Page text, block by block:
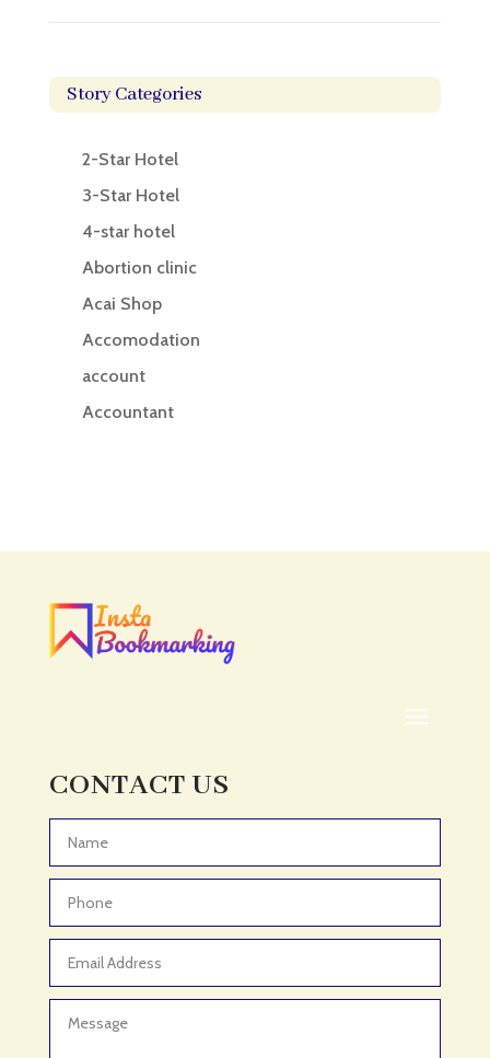
Story Categories
2-Star Hotel
3-Star Hotel
4-star hotel
Abortion clinic
Acai Shop
Accomodation
account
Accountant
Acupuncturist
ADHD
ADHD Assessment
Adult Entertainment Club
Adventure Sports Center
Advertising & Marketing
Advertising and Marketing
Advertising Photographer
Aerial Crop Spraying
CONTACT US